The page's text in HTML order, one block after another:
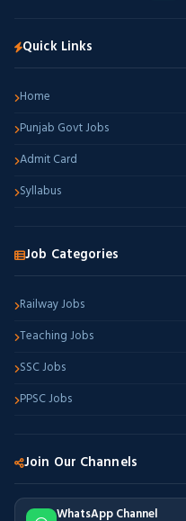
Quick Links
Home
Punjab Govt Jobs
Admit Card
Syllabus
Job Categories
Railway Jobs
Teaching Jobs
SSC Jobs
PPSC Jobs
Join Our Channels
WhatsApp Channel